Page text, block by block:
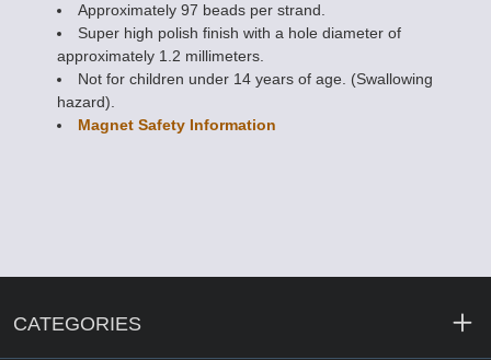
Approximately 97 beads per strand.
Super high polish finish with a hole diameter of
approximately 1.2 millimeters.
Not for children under 14 years of age. (Swallowing
hazard).
Magnet Safety Information
CATEGORIES